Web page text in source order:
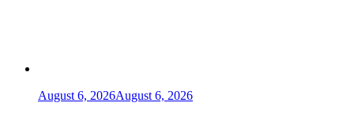
August 6, 2026August 6, 2026